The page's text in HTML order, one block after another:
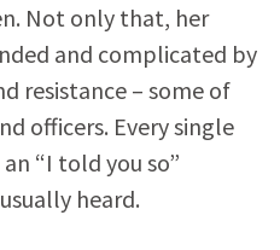
Not only that, her
and complicated by
resistance – some of
officers. Every single
“I told you so”
heard.